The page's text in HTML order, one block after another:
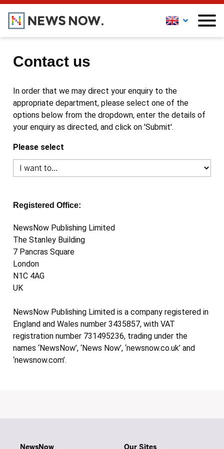
Contact us
In order that we may direct your enquiry to the
appropriate department, please select one of the
options below from the dropdown, enter the details of
your enquiry as directed, and click on 'Submit'.
Please select
Registered Office:
NewsNow Publishing Limited
The Stanley Building
7 Pancras Square
London
N1C 4AG
UK
NewsNow Publishing Limited is a company registered in
England and Wales number 3435857, with VAT
registration number 731495236, trading under the
names ‘NewsNow’, ‘News Now’, ‘newsnow.co.uk’ and
‘newsnow.com’.
NewsNow Our Sites